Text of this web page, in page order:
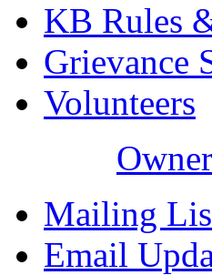
KB Rules
Grievance
Volunteers
Mailing
Email